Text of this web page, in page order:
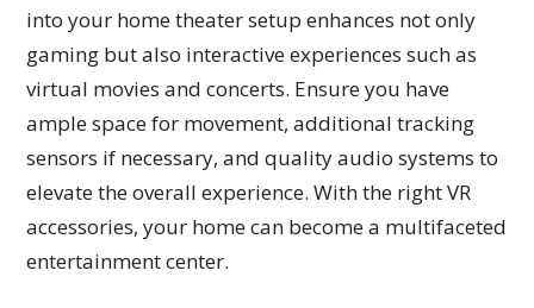
into your home theater setup enhances not only
gaming but also interactive experiences such as
virtual movies and concerts. Ensure you have
ample space for movement, additional tracking
sensors if necessary, and quality audio systems to
elevate the overall experience. With the right VR
accessories, your home can become a multifaceted
entertainment center.